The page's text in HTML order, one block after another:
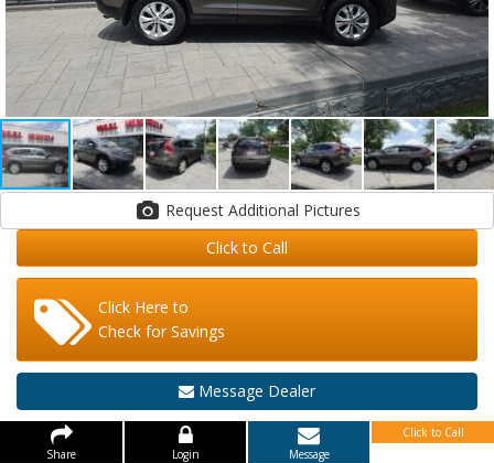
Request Additional Pictures
Click to Call
Click Here to
Check for Savings
Message Dealer
Share Login Message
Click to Call